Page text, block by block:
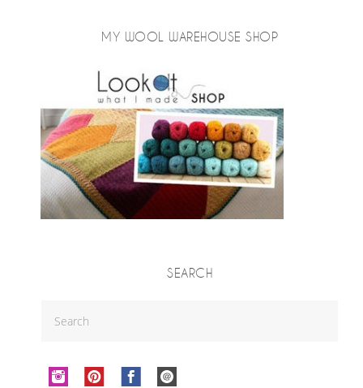
MY WOOL WAREHOUSE SHOP
SEARCH